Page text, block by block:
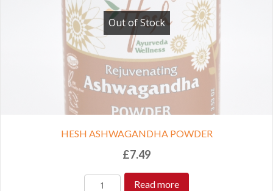
Out of Stock
HESH ASHWAGANDHA POWDER
£7.49
Read more